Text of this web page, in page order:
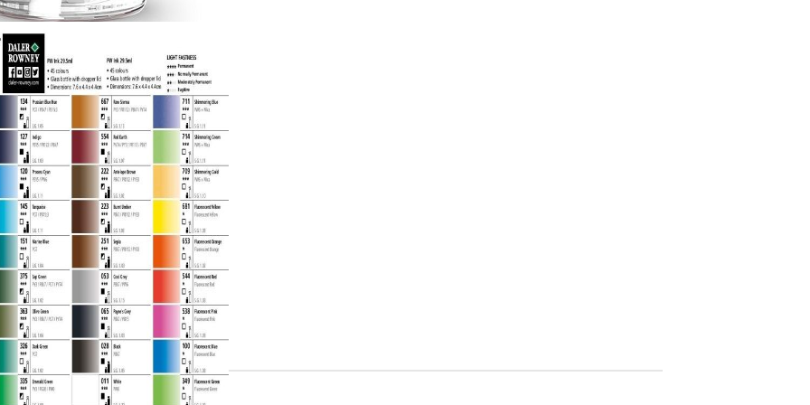
Gilding
Stained glass & accessories
CALLIGRAPHY SETS
Tweet